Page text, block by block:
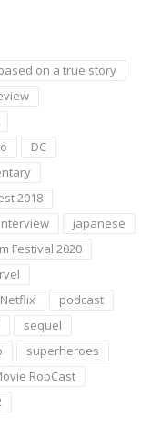
on a true story
DC
2018
interview
japanese
Festival 2020
Netflix
podcast
sequel
superheroes
RobCast